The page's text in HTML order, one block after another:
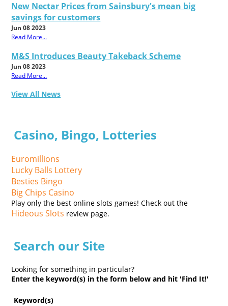
New Nectar Prices from Sainsbury's mean big
savings for customers
Jun 08 2023
Read More...
M&S Introduces Beauty Takeback Scheme
Jun 08 2023
Read More...
View All News
Casino, Bingo, Lotteries
Euromillions
Lucky Balls Lottery
Besties Bingo
Big Chips Casino
Play only the best online slots games! Check out the
Hideous Slots review page.
Search our Site
Looking for something in particular?
Enter the keyword(s) in the form below and hit 'Find It!'
Keyword(s)